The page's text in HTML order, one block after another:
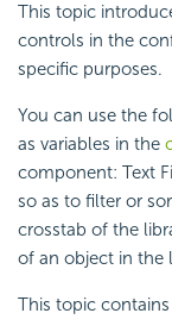
This topic
controls in the
specific purposes.
You can use the
as variables in the
component: Text
so as to filter or
crosstab of the
of an object in the
This topic